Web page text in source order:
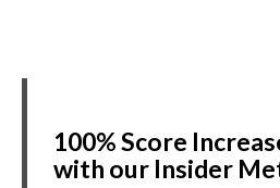
100% Score
with our Insider